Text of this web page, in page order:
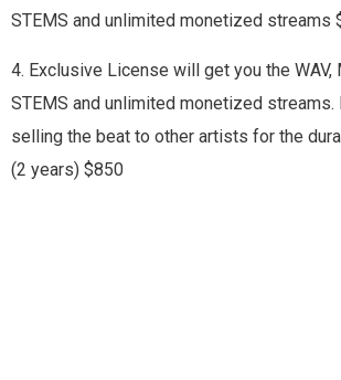
STEMS and unlimited monetized streams
4. Exclusive License will get you the WAV,
STEMS and unlimited monetized
selling the beat to other artists for the
(2 years) $850